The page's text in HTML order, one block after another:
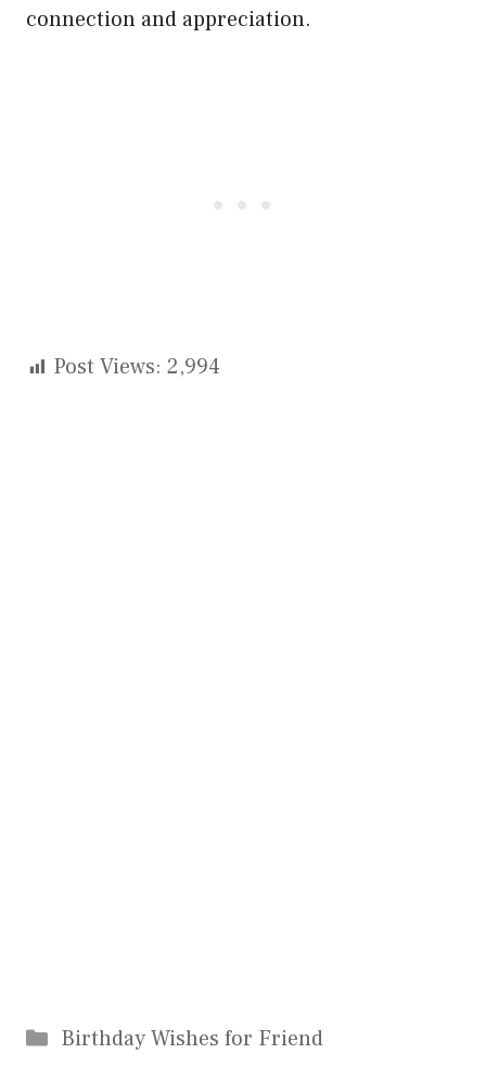
connection and appreciation.
Post Views: 2,994
Categories
Birthday Wishes for Friend